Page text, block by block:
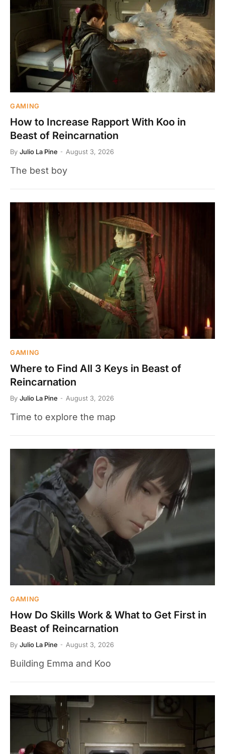
GAMING
How to Increase Rapport With Koo in
Beast of Reincarnation
By Julio La Pine August 3, 2026
The best boy
GAMING
Where to Find All 3 Keys in Beast of
Reincarnation
By Julio La Pine August 3, 2026
Time to explore the map
GAMING
How Do Skills Work & What to Get First in
Beast of Reincarnation
By Julio La Pine August 3, 2026
Building Emma and Koo